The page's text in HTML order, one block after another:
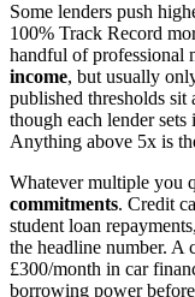
Some lenders push
100% Track Record
handful of professional
income, but usually
published thresholds
though each lender
Anything above 5x is
Whatever multiple you
commitments. Credit
student loan
the headline number. A
£300/month in car
borrowing power